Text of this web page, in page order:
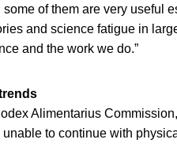
of them are very useful
and science fatigue in
and the work we do.”
Alimentarius
to continue with